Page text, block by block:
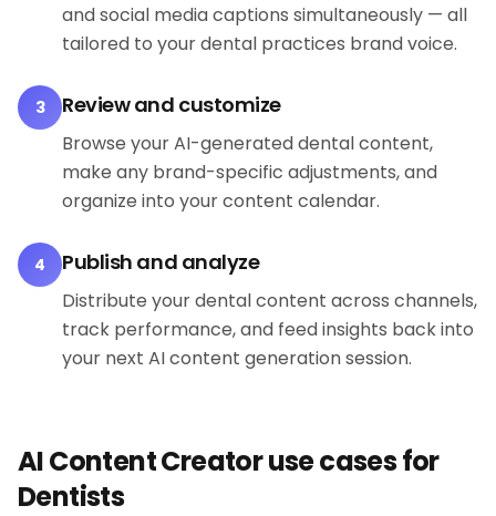
and social media captions simultaneously — all
tailored to your dental practices brand voice.
3 Review and customize
Browse your AI-generated dental content,
make any brand-specific adjustments, and
organize into your content calendar.
4 Publish and analyze
Distribute your dental content across channels,
track performance, and feed insights back into
your next AI content generation session.
AI Content Creator use cases for
Dentists